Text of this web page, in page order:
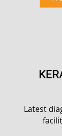
Latest